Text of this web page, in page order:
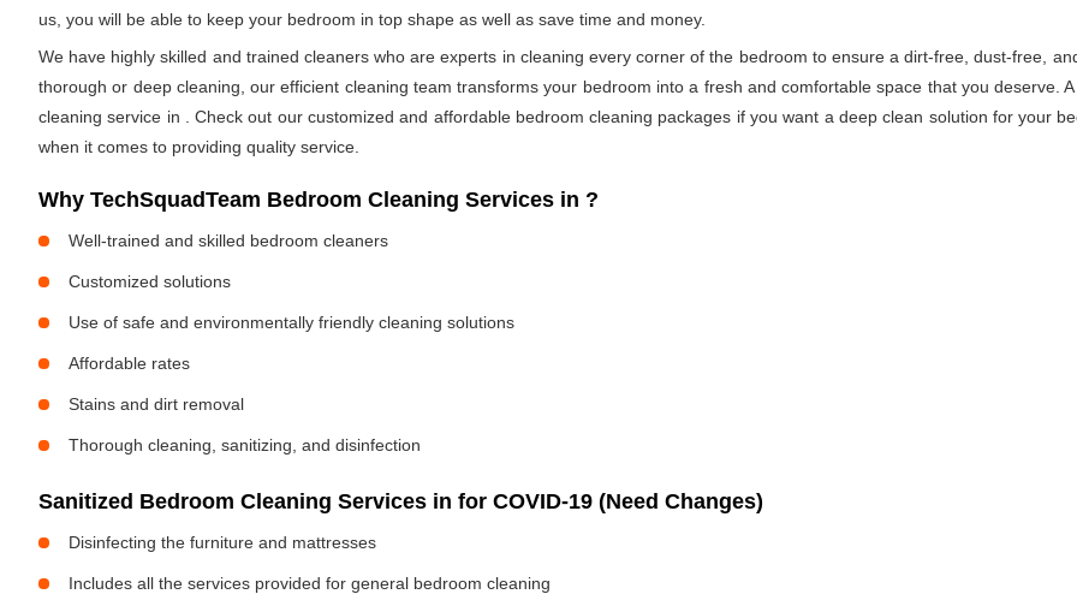
us, you will be able to keep your bedroom in top shape as well as save time and money.
We have highly skilled and trained cleaners who are experts in cleaning every corner of the bedroom to ensure a dirt-free, dust-free,
thorough or deep cleaning, our efficient cleaning team transforms your bedroom into a fresh and comfortable space that you deserve.
cleaning service in
. Check out our customized and affordable bedroom cleaning packages if you want a deep clean solution for your
when it comes to providing quality service.
Why TechSquadTeam Bedroom Cleaning Services in ?
Well-trained and skilled bedroom cleaners
Customized solutions
Use of safe and environmentally friendly cleaning solutions
Affordable rates
Stains and dirt removal
Thorough cleaning, sanitizing, and disinfection
Sanitized Bedroom Cleaning Services in for COVID-19 (Need Changes)
Disinfecting the furniture and mattresses
Includes all the services provided for general bedroom cleaning